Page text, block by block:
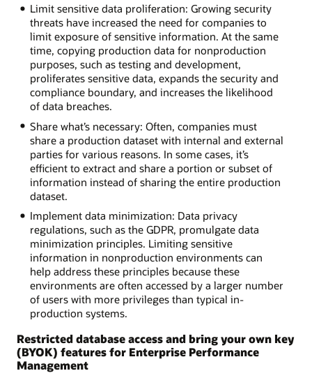
Limit sensitive data proliferation: Growing security
threats have increased the need for companies to
limit exposure of sensitive information. At the same
time, copying production data for nonproduction
purposes, such as testing and development,
proliferates sensitive data, expands the security and
compliance boundary, and increases the likelihood
of data breaches.
Share what’s necessary: Often, companies must
share a production dataset with internal and external
parties for various reasons. In some cases, it’s
efficient to extract and share a portion or subset of
information instead of sharing the entire production
dataset.
Implement data minimization: Data privacy
regulations, such as the GDPR, promulgate data
minimization principles. Limiting sensitive
information in nonproduction environments can
help address these principles because these
environments are often accessed by a larger number
of users with more privileges than typical in-
production systems.
Restricted database access and bring your own key
(BYOK) features for Enterprise Performance
Management